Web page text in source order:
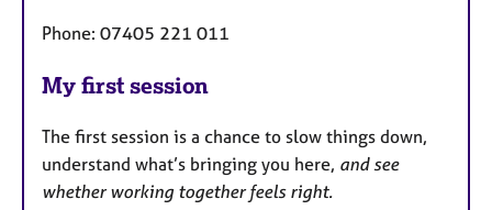
Phone: 07405 221 011
My first session
The first session is a chance to slow things down,
understand what’s bringing you here, and see
whether working together feels right.